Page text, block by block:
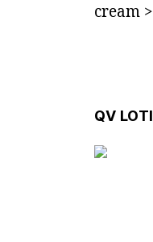
cream
QV